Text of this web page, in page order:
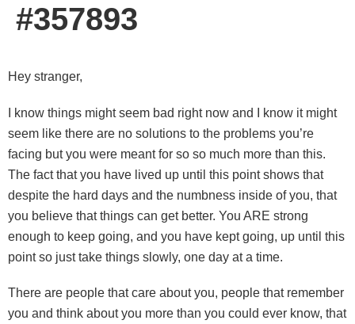
#357893
Hey stranger,
I know things might seem bad right now and I know it might
seem like there are no solutions to the problems you’re
facing but you were meant for so so much more than this.
The fact that you have lived up until this point shows that
despite the hard days and the numbness inside of you, that
you believe that things can get better. You ARE strong
enough to keep going, and you have kept going, up until this
point so just take things slowly, one day at a time.
There are people that care about you, people that remember
you and think about you more than you could ever know, that